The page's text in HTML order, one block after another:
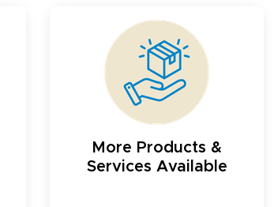
More Products &
Services Available